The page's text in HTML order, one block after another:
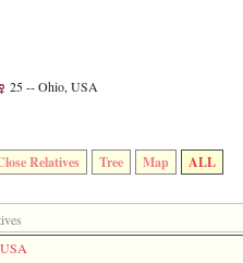
25-- Ohio, USA
Relatives Tree Map ALL